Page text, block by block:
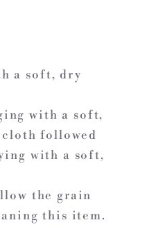
a soft, dry
with a soft,
followed
with a soft,
the grain
this item.